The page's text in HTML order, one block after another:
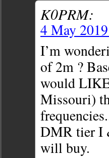
K0PRM:
4 May
I’m
of 2m ?
would
Missouri)
DMR tier I
will buy.